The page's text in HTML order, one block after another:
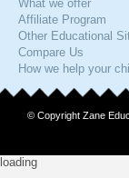
What we offer
Affiliate Program
Other Educational
Compare Us
How we help your
© Copyright Zane
loading